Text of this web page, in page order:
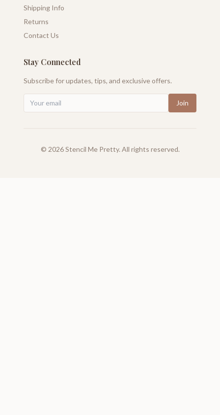
Shipping Info
Returns
Contact Us
Stay Connected
Subscribe for updates, tips, and exclusive offers.
Join
© 2026Stencil Me Pretty. All rights reserved.